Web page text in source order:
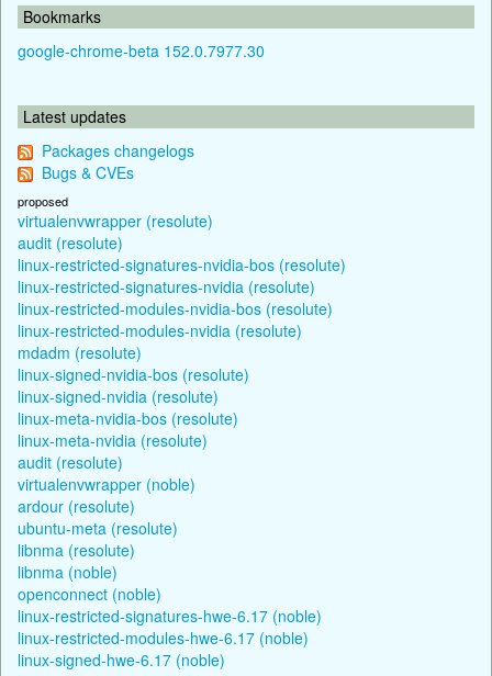
Bookmarks
google-chrome-beta 152.0.7977.30
Latest updates
Packages changelogs
Bugs & CVEs
proposed
virtualenvwrapper (resolute)
audit (resolute)
linux-restricted-signatures-nvidia-bos (resolute)
linux-restricted-signatures-nvidia (resolute)
linux-restricted-modules-nvidia-bos (resolute)
linux-restricted-modules-nvidia (resolute)
mdadm (resolute)
linux-signed-nvidia-bos (resolute)
linux-signed-nvidia (resolute)
linux-meta-nvidia-bos (resolute)
linux-meta-nvidia (resolute)
audit (resolute)
virtualenvwrapper (noble)
ardour (resolute)
ubuntu-meta (resolute)
libnma (resolute)
libnma (noble)
openconnect (noble)
linux-restricted-signatures-hwe-6.17 (noble)
linux-restricted-modules-hwe-6.17 (noble)
linux-signed-hwe-6.17 (noble)